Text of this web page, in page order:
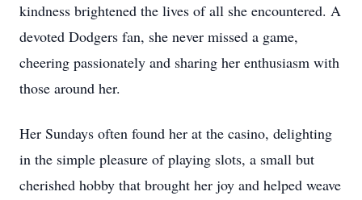
kindness brightened the lives of all she encountered. A
devoted Dodgers fan, she never missed a game,
cheering passionately and sharing her enthusiasm with
those around her.
Her Sundays often found her at the casino, delighting
in the simple pleasure of playing slots, a small but
cherished hobby that brought her joy and helped weave